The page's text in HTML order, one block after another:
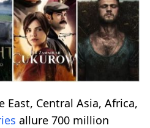
East, Central Asia, Africa,
allure 700 million